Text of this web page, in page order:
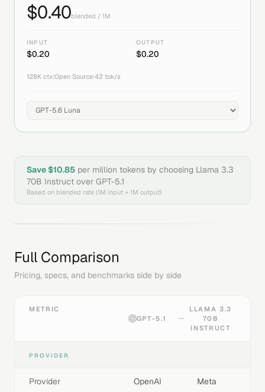
$0.40blended / 1M
INPUT
$0.20
OUTPUT
$0.20
128K ctx Open Source 42 tok/s
Save $10.85 per million tokens by choosing Llama 3.3
70B Instruct over GPT-5.1
Based on blended rate (1M input + 1M output)
Full Comparison
Pricing, specs, and benchmarks side by side
METRIC
GPT-5.1
LLAMA 3.3
70B
INSTRUCT
PROVIDER
Provider OpenAI Meta